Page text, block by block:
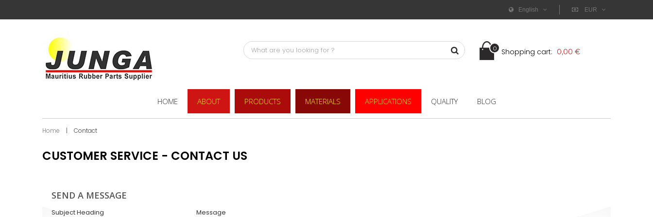
EUR
English
Shopping cart: 0,00 €
0
HOME ABOUT PRODUCTS MATERIALS APPLICATIONS QUALITY BLOG
Home | Contact
CUSTOMER SERVICE - CONTACT US
SEND A MESSAGE
Subject Heading Message